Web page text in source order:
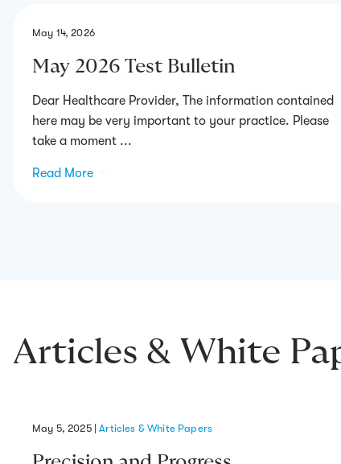
May 14, 2026
May 2026 Test Bulletin
Dear Healthcare Provider, The information contained
here may be very important to your practice. Please
take a moment ...
Read More
Articles & White
May 5, 2025 |Articles & White Papers